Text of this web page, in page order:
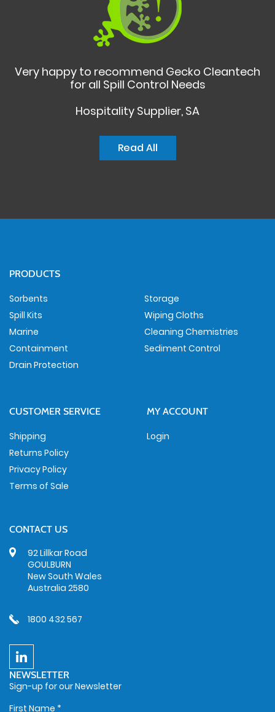
Very happy to recommend Gecko Cleantech
for all Spill Control Needs
Hospitality Supplier, SA
Read All
PRODUCTS
Sorbents
Spill Kits
Marine
Containment
Drain Protection
Storage
Wiping Cloths
Cleaning Chemistries
Sediment Control
CUSTOMER SERVICE
Shipping
Returns Policy
Privacy Policy
Terms of Sale
MY ACCOUNT
Login
CONTACT US
92 Lillkar Road
GOULBURN
New South Wales
Australia 2580
1800 432 567
NEWSLETTER
Sign-up for our Newsletter
First Name *